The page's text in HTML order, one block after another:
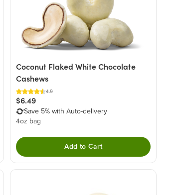
Coconut Flaked White Chocolate
Cashews
4.9
$6.49
Save 5% with Auto-delivery
4oz bag
Add to Cart